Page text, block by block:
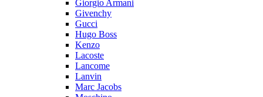
Giorgio Armani
Givenchy
Gucci
Hugo Boss
Kenzo
Lacoste
Lancome
Lanvin
Marc Jacobs